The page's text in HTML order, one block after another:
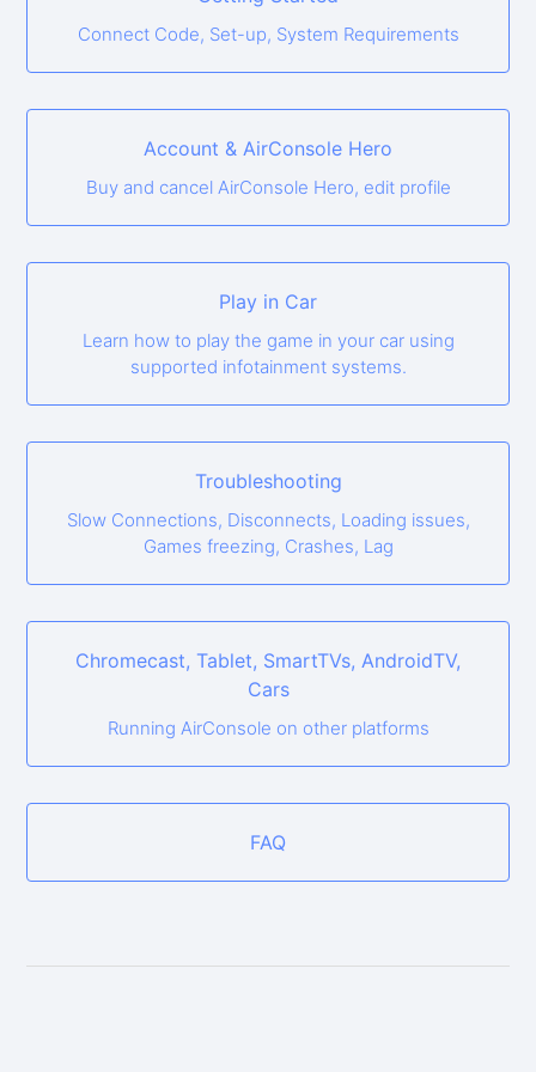
Connect Code, Set-up, System Requirements
Account & AirConsole Hero
Buy and cancel AirConsole Hero, edit profile
Play in Car
Learn how to play the game in your car using
supported infotainment systems.
Troubleshooting
Slow Connections, Disconnects, Loading issues,
Games freezing, Crashes, Lag
Chromecast, Tablet, SmartTVs, AndroidTV,
Cars
Running AirConsole on other platforms
FAQ